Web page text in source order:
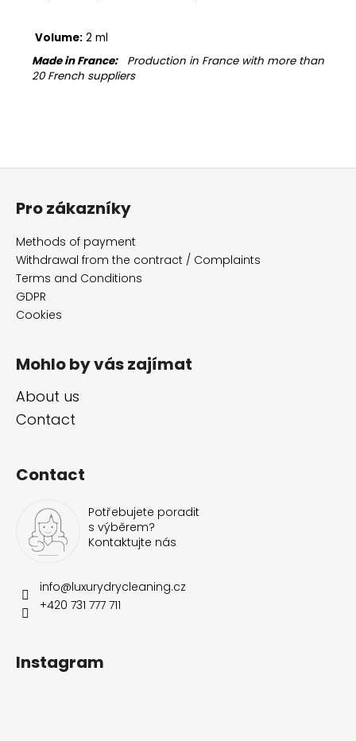
Volume: 2 ml
Made in France:Production in France with more than
20 French suppliers
F
Pro zákazníky
Methods of payment
Withdrawal from the contract / Complaints
Terms and Conditions
GDPR
Cookies
Mohlo by vás zajímat
About us
Contact
Contact
Potřebujete poradit
s výběrem?
Kontaktujte nás
info@luxurydrycleaning.cz
+420 731 777 711
Instagram